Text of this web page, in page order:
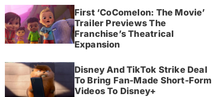
First ‘CoComelon: The Movie’
Trailer Previews The
Franchise’s Theatrical
Expansion
Disney And TikTok Strike Deal
To Bring Fan-Made Short-Form
Videos To Disney+